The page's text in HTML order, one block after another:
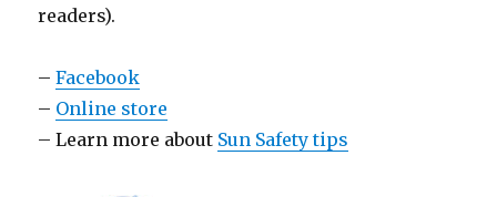
readers).
–Facebook
– Online store
– Learn more about Sun Safety tips